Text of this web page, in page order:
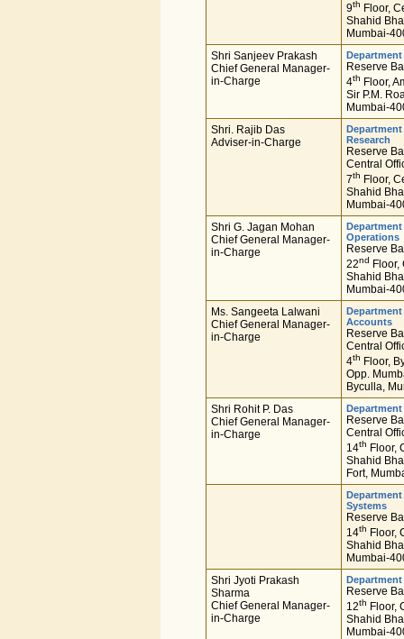
9th Floor,
Shahid
Mumbai-
Shri Sanjeev Prakash
Chief General Manager-
in-Charge
Reserve
4th Floor,
Sir P.M.
Mumbai-
Shri. Rajib Das
Adviser-in-Charge
Research
Reserve
Central
7th Floor,
Shahid
Mumbai-
Shri G. Jagan Mohan
Chief General Manager-
in-Charge
Operations
Reserve
22nd
Shahid
Mumbai-
Ms. Sangeeta Lalwani
Chief General Manager-
in-Charge
Accounts
Reserve
Central
4th Floor,
Opp.
Byculla,
Shri Rohit P. Das
Chief General Manager-
in-Charge
Reserve
Central
14th Floor,
Shahid
Fort,
Systems
Reserve
14th Floor,
Shahid
Mumbai-
Shri Jyoti Prakash
Sharma
Chief General Manager-
in-Charge
Reserve
12th Floor,
Shahid
Mumbai-